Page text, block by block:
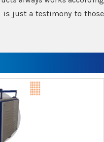
just a testimony to those